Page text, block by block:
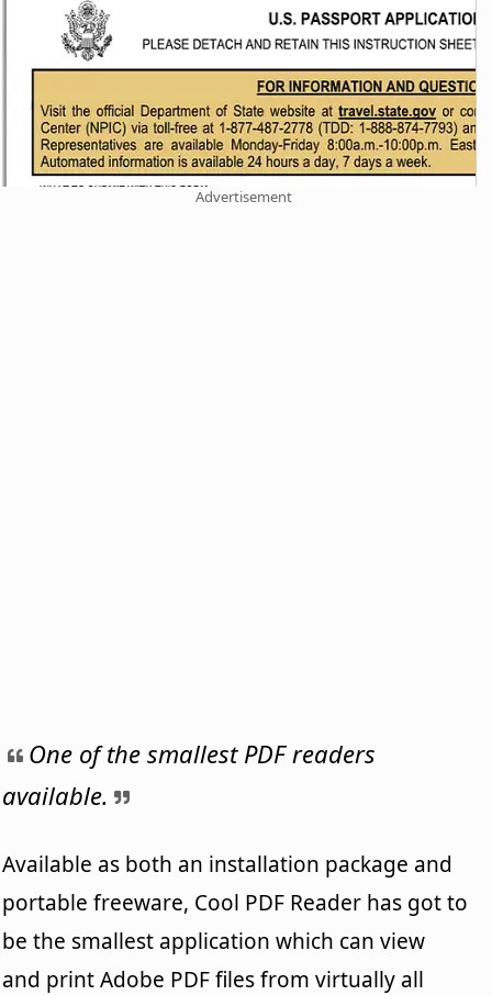
Advertisement
One of the smallest PDF readers
available.
Available as both an installation package and
portable freeware, Cool PDF Reader has got to
be the smallest application which can view
and print Adobe PDF files from virtually all